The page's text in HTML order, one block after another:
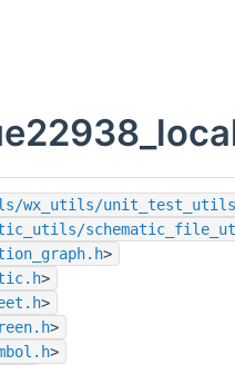
wx_utils/
>
>
>
>
>